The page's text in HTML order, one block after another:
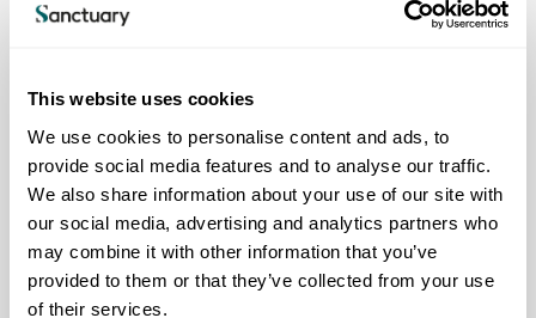
This website uses cookies
We use cookies to personalise content and ads, to
provide social media features and to analyse our traffic.
We also share information about your use of our site with
our social media, advertising and analytics partners who
may combine it with other information that you’ve
provided to them or that they’ve collected from your use
of their services.
belt and Aberdeenshire
What we are looking for
All types of land suitable for residential development,
including both greenfield and brownfield development
sites.
Land that can be used for general housing for sale and for
rental, for specialist housing and for care homes.